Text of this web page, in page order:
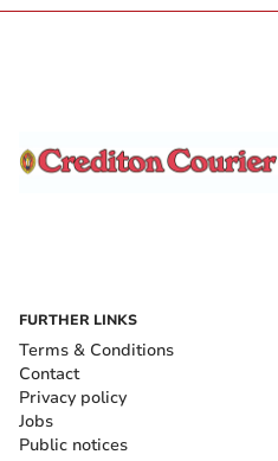
FURTHER LINKS
Terms & Conditions
Contact
Privacy policy
Jobs
Public notices